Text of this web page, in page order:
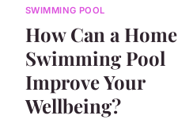
SWIMMING POOL
How Can a Home
Swimming Pool
Improve Your
Wellbeing?